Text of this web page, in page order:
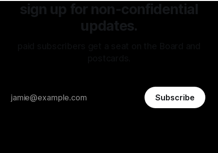
sign up for non-confidential
updates.
Subscribe